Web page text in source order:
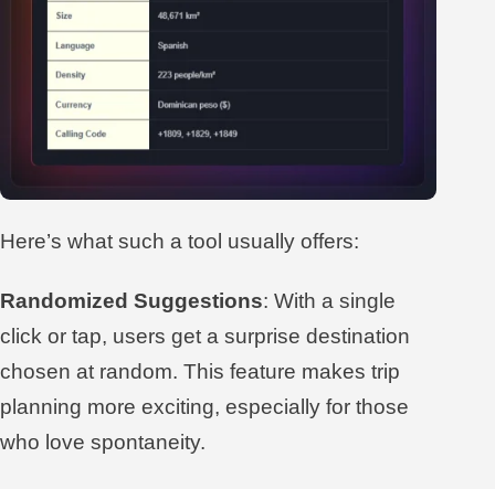
Here’s what such a tool usually offers:
Randomized Suggestions: With a single
click or tap, users get a surprise destination
chosen at random. This feature makes trip
planning more exciting, especially for those
who love spontaneity.